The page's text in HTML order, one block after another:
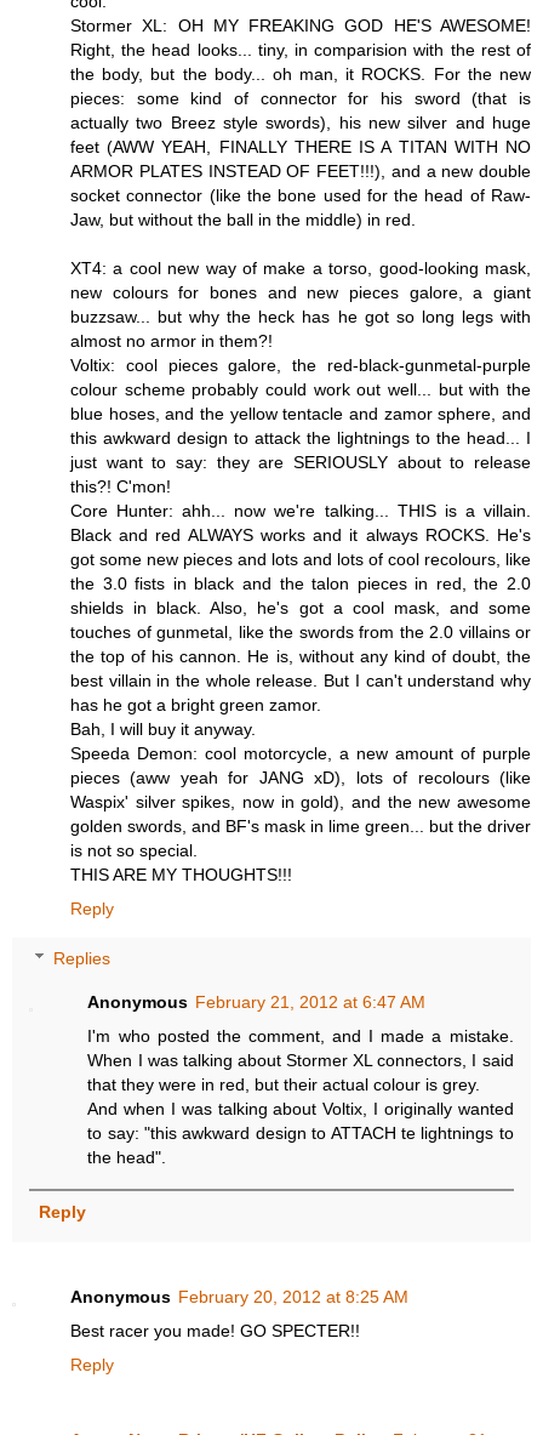
Stormer XL: OH MY FREAKING GOD HE'S AWESOME!
Right, the head looks... tiny, in comparision with the rest of
the body, but the body... oh man, it ROCKS. For the new
pieces: some kind of connector for his sword (that is
actually two Breez style swords), his new silver and huge
feet (AWW YEAH, FINALLY THERE IS A TITAN WITH NO
ARMOR PLATES INSTEAD OF FEET!!!), and a new double
socket connector (like the bone used for the head of Raw-
Jaw, but without the ball in the middle) in red.
XT4: a cool new way of make a torso, good-looking mask,
new colours for bones and new pieces galore, a giant
buzzsaw... but why the heck has he got so long legs with
almost no armor in them?!
Voltix: cool pieces galore, the red-black-gunmetal-purple
colour scheme probably could work out well... but with the
blue hoses, and the yellow tentacle and zamor sphere, and
this awkward design to attack the lightnings to the head... I
just want to say: they are SERIOUSLY about to release
this?! C'mon!
Core Hunter: ahh... now we're talking... THIS is a villain.
Black and red ALWAYS works and it always ROCKS. He's
got some new pieces and lots and lots of cool recolours, like
the 3.0 fists in black and the talon pieces in red, the 2.0
shields in black. Also, he's got a cool mask, and some
touches of gunmetal, like the swords from the 2.0 villains or
the top of his cannon. He is, without any kind of doubt, the
best villain in the whole release. But I can't understand why
has he got a bright green zamor.
Bah, I will buy it anyway.
Speeda Demon: cool motorcycle, a new amount of purple
pieces (aww yeah for JANG xD), lots of recolours (like
Waspix' silver spikes, now in gold), and the new awesome
golden swords, and BF's mask in lime green... but the driver
is not so special.
THIS ARE MY THOUGHTS!!!
Reply
Replies
Anonymous February 21, 2012 at 6:47 AM
I'm who posted the comment, and I made a mistake.
When I was talking about Stormer XL connectors, I said
that they were in red, but their actual colour is grey.
And when I was talking about Voltix, I originally wanted
to say: "this awkward design to ATTACH te lightnings to
the head".
Reply
Anonymous February 20, 2012 at 8:25 AM
Best racer you made! GO SPECTER!!
Reply